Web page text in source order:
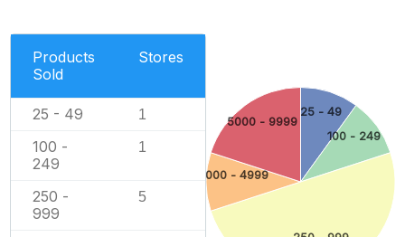
Products
Sold
Stores
25 - 49 1
100 -
249
1
250 -
999
5
25 - 49
100 - 249
1000 - 4999
5000 - 9999